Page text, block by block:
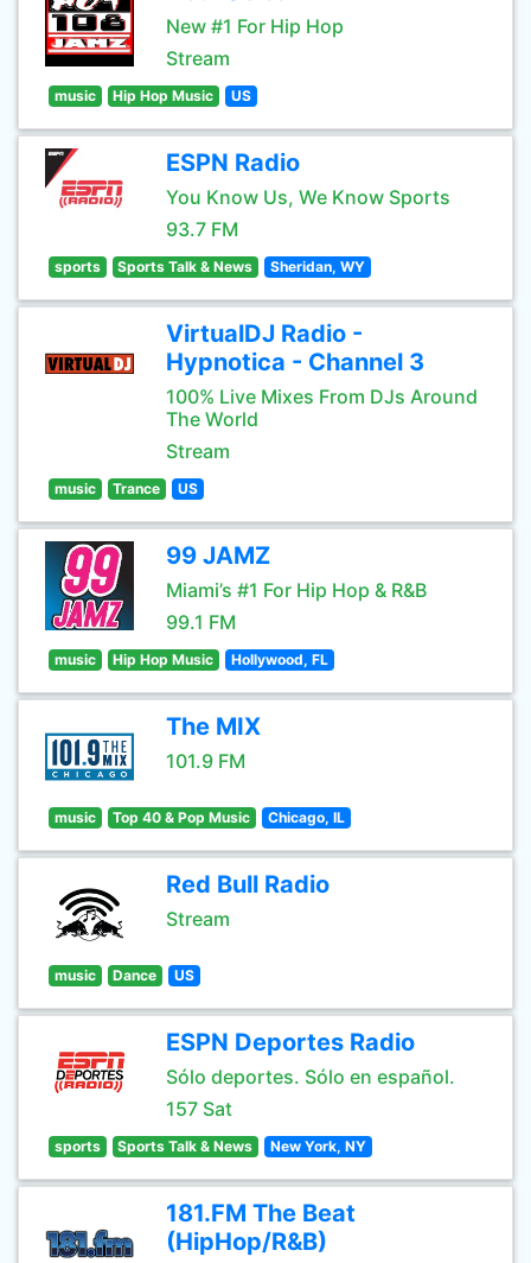
New #1 For Hip Hop
Stream
music Hip Hop Music US
ESPN Radio
You Know Us, We Know Sports
93.7 FM
sports Sports Talk & News Sheridan, WY
VirtualDJ Radio -
Hypnotica - Channel 3
100% Live Mixes From DJs Around
The World
Stream
music Trance US
99 JAMZ
Miami’s #1 For Hip Hop & R&B
99.1 FM
music Hip Hop Music Hollywood, FL
The MIX
101.9 FM
music Top 40 & Pop Music Chicago, IL
Red Bull Radio
Stream
music Dance US
ESPN Deportes Radio
Sólo deportes. Sólo en español.
157 Sat
sports Sports Talk & News New York, NY
181.FM The Beat
(HipHop/R&B)